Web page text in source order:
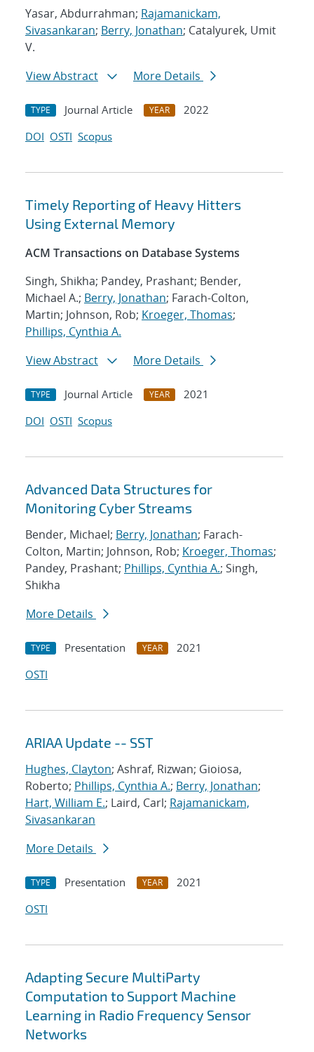
Yasar, Abdurrahman; Rajamanickam,
Sivasankaran; Berry, Jonathan; Catalyurek, Umit
V.
View Abstract
More Details
TYPE Journal Article YEAR
2022
DOI OSTI Scopus
Timely Reporting of Heavy Hitters
Using External Memory
ACM Transactions on Database Systems
Singh, Shikha; Pandey, Prashant; Bender,
Michael A.; Berry, Jonathan; Farach-Colton,
Martin; Johnson, Rob; Kroeger, Thomas;
Phillips, Cynthia A.
View Abstract
More Details
TYPE Journal Article YEAR
2021
DOI OSTI Scopus
Advanced Data Structures for
Monitoring Cyber Streams
Bender, Michael; Berry, Jonathan; Farach-
Colton, Martin; Johnson, Rob; Kroeger, Thomas;
Pandey, Prashant; Phillips, Cynthia A.; Singh,
Shikha
More Details
TYPE Presentation YEAR
2021
OSTI
ARIAA Update -- SST
Hughes, Clayton; Ashraf, Rizwan; Gioiosa,
Roberto; Phillips, Cynthia A.; Berry, Jonathan;
Hart, William E.; Laird, Carl; Rajamanickam,
Sivasankaran
More Details
TYPE Presentation YEAR
2021
OSTI
Adapting Secure MultiParty
Computation to Support Machine
Learning in Radio Frequency Sensor
Networks